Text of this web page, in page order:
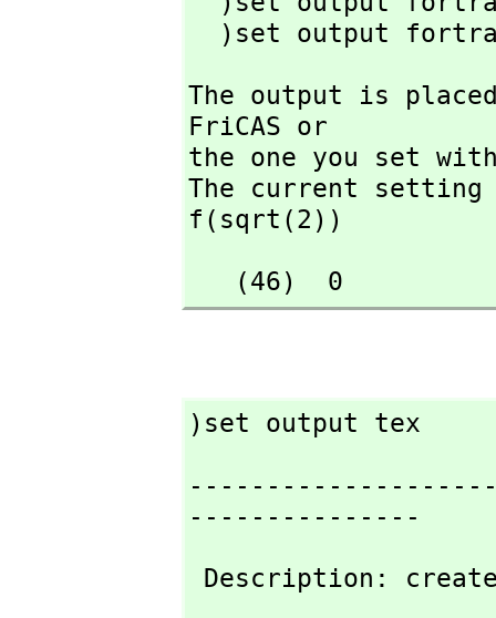
)set output
The output is
FriCAS or
the one you set with
The current setting
f(sqrt(2))
   (46)  0
)set output tex
---------------
Description: